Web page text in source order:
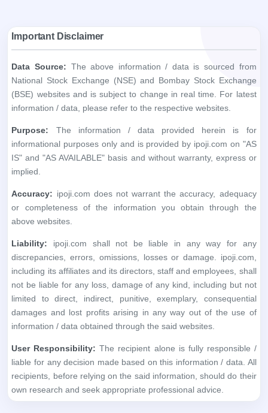
Important Disclaimer
Data Source: The above information / data is sourced from
National Stock Exchange (NSE) and Bombay Stock Exchange
(BSE) websites and is subject to change in real time. For latest
information / data, please refer to the respective websites.
Purpose: The information / data provided herein is for
informational purposes only and is provided by ipoji.com on "AS
IS" and "AS AVAILABLE" basis and without warranty, express or
implied.
Accuracy: ipoji.com does not warrant the accuracy, adequacy
or completeness of the information you obtain through the
above websites.
Liability: ipoji.com shall not be liable in any way for any
discrepancies, errors, omissions, losses or damage. ipoji.com,
including its affiliates and its directors, staff and employees, shall
not be liable for any loss, damage of any kind, including but not
limited to direct, indirect, punitive, exemplary, consequential
damages and lost profits arising in any way out of the use of
information / data obtained through the said websites.
User Responsibility: The recipient alone is fully responsible /
liable for any decision made based on this information / data. All
recipients, before relying on the said information, should do their
own research and seek appropriate professional advice.